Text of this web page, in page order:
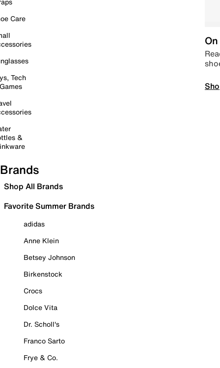
Care
Tech
&
Brands
Shop All Brands
Favorite Summer Brands
adidas
Anne Klein
Betsey Johnson
Birkenstock
Crocs
Dolce Vita
Dr. Scholl's
Franco Sarto
Frye & Co.